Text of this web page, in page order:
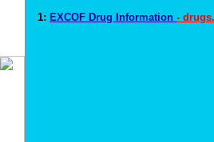
1: EXCOF Drug Information -